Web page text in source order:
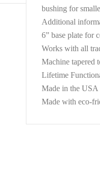
bushing for
Additional
6” base plate for
Works with all
Machine tapered
Lifetime
Made in the USA
Made with eco-